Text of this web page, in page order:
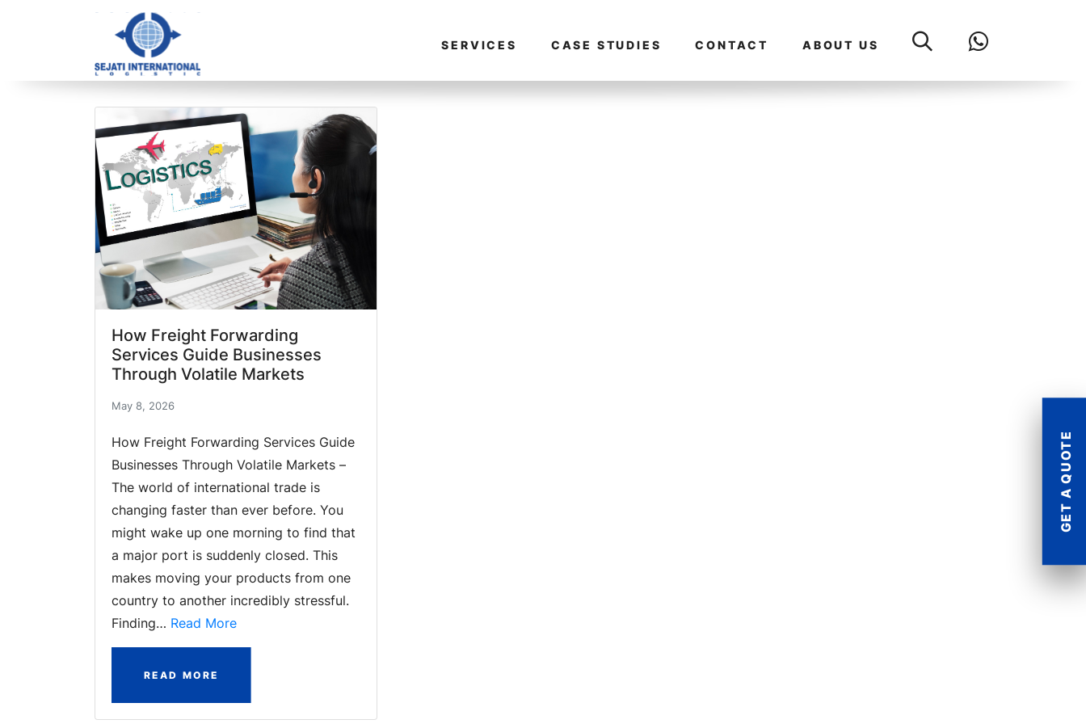
SERVICES CASE STUDIES CONTACT ABOUT US
GET A QUOTE
Blog Archive
1 article(s) found
How Freight Forwarding
Services Guide Businesses
Through Volatile Markets
May 8, 2026
How Freight Forwarding Services Guide
Businesses Through Volatile Markets –
The world of international trade is
changing faster than ever before. You
might wake up one morning to find that
a major port is suddenly closed. This
makes moving your products from one
country to another incredibly stressful.
Finding… Read More
READ MORE